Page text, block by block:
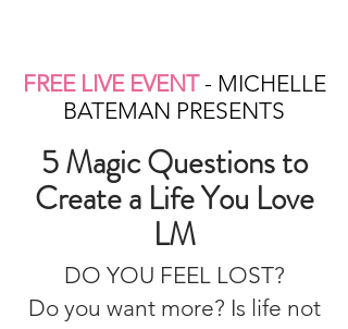
FREE LIVE EVENT- MICHELLE
BATEMAN PRESENTS
5 Magic Questions to
Create a Life You Love
LM
DO YOU FEEL LOST?
Do you want more? Is life not